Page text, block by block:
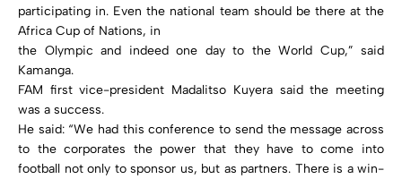
participating in. Even the national team should be there at the
Africa Cup of Nations, in
the Olympic and indeed one day to the World Cup,” said
Kamanga.
FAM first vice-president Madalitso Kuyera said the meeting
was a success.
He said: “We had this conference to send the message across
to the corporates the power that they have to come into
football not only to sponsor us, but as partners. There is a win-